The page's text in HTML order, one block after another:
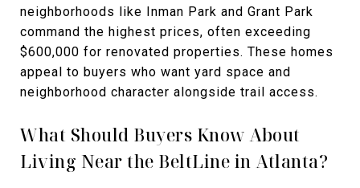
neighborhoods like Inman Park and Grant Park
command the highest prices, often exceeding
$600,000 for renovated properties. These homes
appeal to buyers who want yard space and
neighborhood character alongside trail access.
What Should Buyers Know About
Living Near the BeltLine in Atlanta?